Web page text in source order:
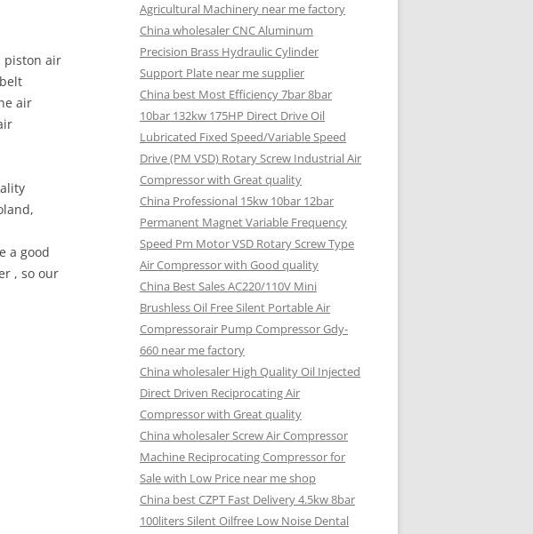
piston air
air
a good
, so our
Agricultural Machinery near me factory
China wholesaler CNC Aluminum
Precision Brass Hydraulic Cylinder
Support Plate near me supplier
China best Most Efficiency 7bar 8bar
10bar 132kw 175HP Direct Drive Oil
Lubricated Fixed Speed/Variable Speed
Drive (PM VSD) Rotary Screw Industrial Air
Compressor with Great quality
China Professional 15kw 10bar 12bar
Permanent Magnet Variable Frequency
Speed Pm Motor VSD Rotary Screw Type
Air Compressor with Good quality
China Best Sales AC220/110V Mini
Brushless Oil Free Silent Portable Air
Compressorair Pump Compressor Gdy-
660 near me factory
China wholesaler High Quality Oil Injected
Direct Driven Reciprocating Air
Compressor with Great quality
China wholesaler Screw Air Compressor
Machine Reciprocating Compressor for
Sale with Low Price near me shop
China best CZPT Fast Delivery 4.5kw 8bar
100liters Silent Oilfree Low Noise Dental